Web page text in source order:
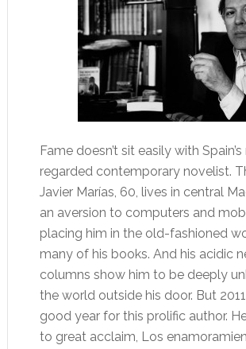
Fame doesn’t sit easily with
regarded contemporary novelist.
Javier Marías, 60, lives in central
an aversion to computers and
placing him in the old-fashioned
many of his books. And his acidic
columns show him to be deeply
the world outside his door. But
good year for this prolific author.
to great acclaim, Los